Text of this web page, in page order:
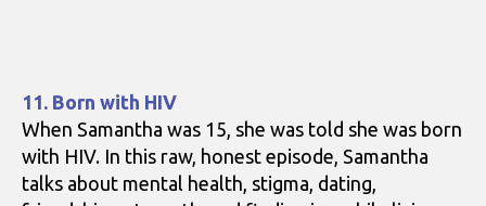
11. Born with HIV
When Samantha was 15, she was told she was born
with HIV. In this raw, honest episode, Samantha
talks about mental health, stigma, dating,